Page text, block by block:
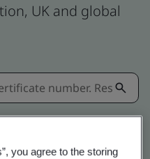
UK and global
you agree to the storing